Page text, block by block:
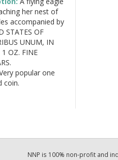
her nest of
accompanied by
STATES OF
UNUM, IN
OZ. FINE
popular one
coin.
NNP is 100% non-profit and